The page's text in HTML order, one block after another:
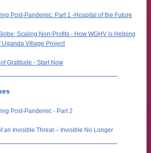
Post-Pandemic: Part 1 -Hospital of the Future
Scaling Non-Profits - How WGHV is Helping
Uganda Village Project
Gratitude - Start Now
Post-Pandemic - Part 2
an Invisible Threat – Invisible No Longer